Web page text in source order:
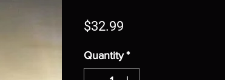
$32.99
Quantity *